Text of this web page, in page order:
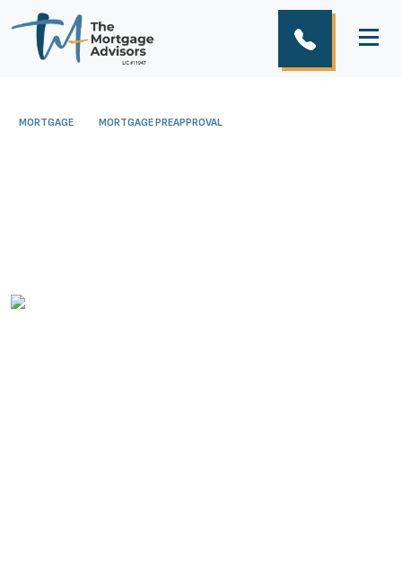
MORTGAGE MORTGAGE PREAPPROVAL